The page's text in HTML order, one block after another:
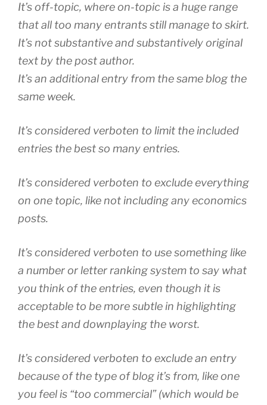
It’s off-topic, where on-topic is a huge range
that all too many entrants still manage to skirt.
It’s not substantive and substantively original
text by the post author.
It’s an additional entry from the same blog the
same week.
It’s considered verboten to limit the included
entries the best so many entries.
It’s considered verboten to exclude everything
on one topic, like not including any economics
posts.
It’s considered verboten to use something like
a number or letter ranking system to say what
you think of the entries, even though it is
acceptable to be more subtle in highlighting
the best and downplaying the worst.
It’s considered verboten to exclude an entry
because of the type of blog it’s from, like one
you feel is “too commercial” (which would be